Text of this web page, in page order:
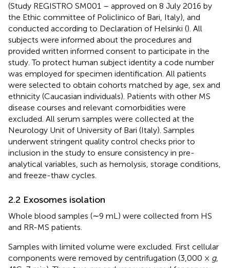
(Study REGISTRO SM001 – approved on 8 July 2016 by
the Ethic committee of Policlinico of Bari, Italy), and
conducted according to Declaration of Helsinki (). All
subjects were informed about the procedures and
provided written informed consent to participate in the
study. To protect human subject identity a code number
was employed for specimen identification. All patients
were selected to obtain cohorts matched by age, sex and
ethnicity (Caucasian individuals). Patients with other MS
disease courses and relevant comorbidities were
excluded. All serum samples were collected at the
Neurology Unit of University of Bari (Italy). Samples
underwent stringent quality control checks prior to
inclusion in the study to ensure consistency in pre-
analytical variables, such as hemolysis, storage conditions,
and freeze-thaw cycles.
2.2 Exosomes isolation
Whole blood samples (∼9 mL) were collected from HS
and RR-MS patients.
Samples with limited volume were excluded. First cellular
components were removed by centrifugation (3,000 × g,